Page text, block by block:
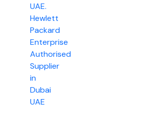
UAE.
Hewlett
Packard
Enterprise
Authorised
Supplier
in
Dubai
UAE